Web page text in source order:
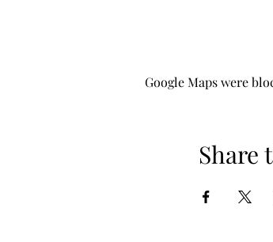
Google Maps were
Share